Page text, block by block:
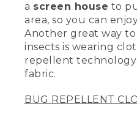
a screen house to
area, so you can
Another great way
insects is wearing
repellent
fabric.
BUG REPELLENT